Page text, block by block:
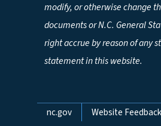
modify, or otherwise change
documents or N.C. General
right accrue by reason of any
statement in this website.
Network
nc.gov Website Feedback